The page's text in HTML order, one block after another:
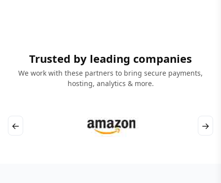
Trusted by leading companies
We work with these partners to bring secure payments,
hosting, analytics & more.
← →